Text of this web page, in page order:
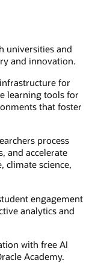
universities and
and innovation.
for
learning tools for
that foster
process
and accelerate
climate science,
engagement
analytics and
with free AI
Academy.